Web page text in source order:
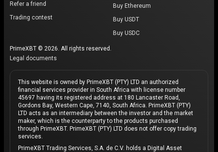
Refer a friend
Trading contest
Buy Ethereum
Buy USDT
Buy USDC
PrimeXBT © 2026. All rights reserved.
Legal documents
This website is owned by PrimeXBT (PTY) LTD an authorized
financial services provider in South Africa with license number
45697 having its registered address at 180 Lancaster Road,
Gordons Bay, Western Cape, 7140, South Africa. PrimeXBT (PTY)
LTD acts as an intermediary between the investor and the market
maker, which is the counterparty to the products purchased
through PrimeXBT. PrimeXBT (PTY) LTD does not offer copy trading
services.
PrimeXBT Trading Services, S.A. de C.V. holds a Digital Asset